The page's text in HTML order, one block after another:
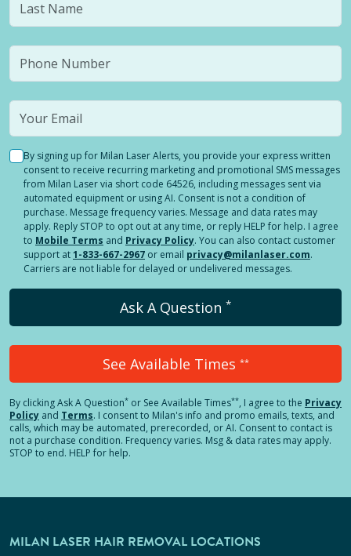
By signing up for Milan Laser Alerts, you provide your express written
consent to receive recurring marketing and promotional SMS messages
from Milan Laser via short code 64526, including messages sent via
automated equipment or using AI. Consent is not a condition of
purchase. Message frequency varies. Message and data rates may
apply. Reply STOP to opt out at any time, or reply HELP for help. I agree
to Mobile Terms and Privacy Policy. You can also contact customer
support at1-833-667-2967 or email privacy@milanlaser.com.
Carriers are not liable for delayed or undelivered messages.
Ask A Question *
See Available Times **
By clickingAsk A Question* or See Available Times**, I agree to the Privacy
Policy and Terms. I consent to Milan's info and promo emails, texts, and
calls, which may be automated, prerecorded, or AI. Consent to contact is
not a purchase condition. Frequency varies. Msg & data rates may apply.
STOP to end. HELP for help.
MILAN LASER HAIR REMOVAL LOCATIONS